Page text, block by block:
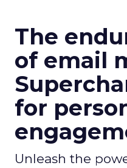
The
of email
for
Unleash the